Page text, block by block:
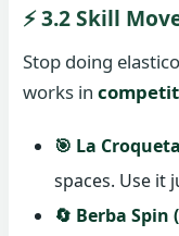
⚡ 3.2 Skill
Stop doing
works in
🎯 La
spaces. Use it
🔄 Berba